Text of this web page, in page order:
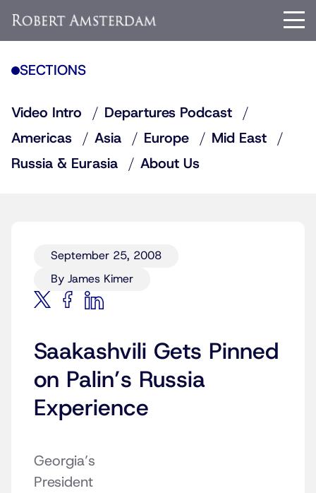
SECTIONS
Video Intro
Departures Podcast
Americas
Asia Europe
Mid East
Russia & Eurasia
About Us
September 25, 2008
By James Kimer
Saakashvili Gets Pinned
on Palin’s Russia
Experience
Georgia’s
President